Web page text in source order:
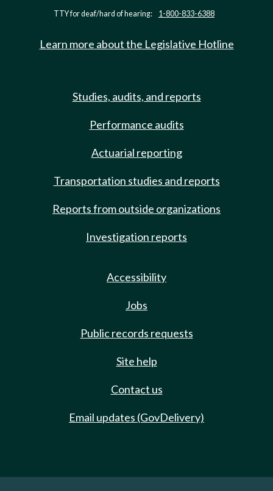
TTY for deaf/hard of hearing: 1-800-833-6388
Learn more about the Legislative Hotline
Studies, audits, and reports
Performance audits
Actuarial reporting
Transportation studies and reports
Reports from outside organizations
Investigation reports
Accessibility
Jobs
Public records requests
Site help
Contact us
Email updates (GovDelivery)